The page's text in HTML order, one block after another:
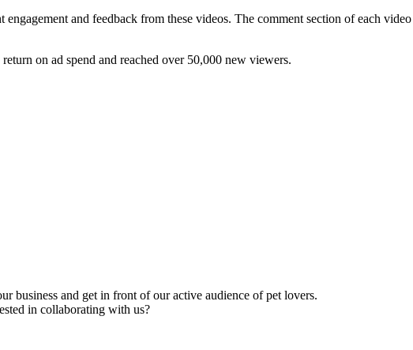
and feedback from these videos. The comment section of each
on ad spend and reached over 50,000 new viewers.
business and get in front of our active audience of pet lovers.
in collaborating with us?